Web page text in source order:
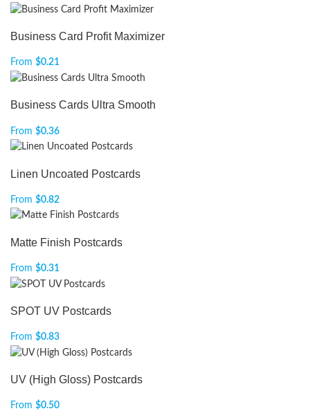
Business Card Profit Maximizer
From $0.21
Business Cards Ultra Smooth
From $0.36
Linen Uncoated Postcards
From $0.82
Matte Finish Postcards
From $0.31
SPOT UV Postcards
From $0.83
UV (High Gloss) Postcards
From $0.50